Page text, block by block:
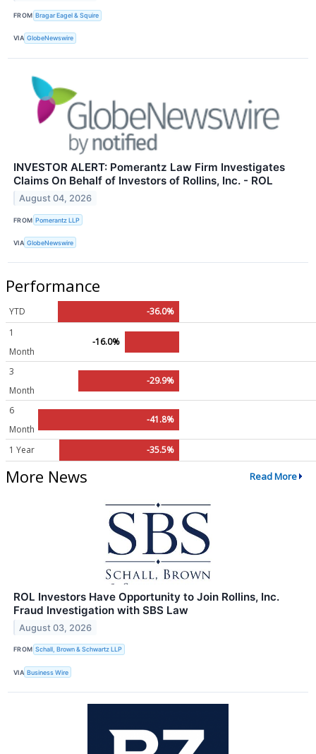
FROM Bragar Eagel & Squire
VIA GlobeNewswire
INVESTOR ALERT: Pomerantz Law Firm Investigates
Claims On Behalf of Investors of Rollins, Inc. - ROL
August 04, 2026
FROM Pomerantz LLP
VIA GlobeNewswire
Performance
YTD
-36.0%
1
Month
-16.0%
3
Month
-29.9%
6
Month
-41.8%
1 Year -35.5%
More News Read More
ROL Investors Have Opportunity to Join Rollins, Inc.
Fraud Investigation with SBS Law
August 03, 2026
FROM Schall, Brown & Schwartz LLP
VIA Business Wire